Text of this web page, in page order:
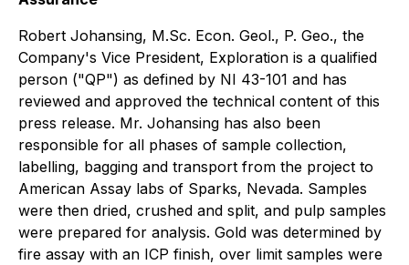
Robert Johansing, M.Sc. Econ. Geol., P. Geo., the
Company's Vice President, Exploration is a qualified
person ("QP") as defined by NI 43-101 and has
reviewed and approved the technical content of this
press release. Mr. Johansing has also been
responsible for all phases of sample collection,
labelling, bagging and transport from the project to
American Assay labs of Sparks, Nevada. Samples
were then dried, crushed and split, and pulp samples
were prepared for analysis. Gold was determined by
fire assay with an ICP finish, over limit samples were